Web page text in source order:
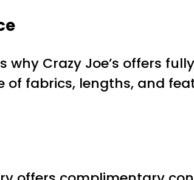
why Crazy Joe’s offers
of fabrics, lengths, and